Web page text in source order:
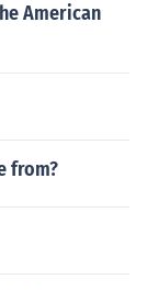
American
from?